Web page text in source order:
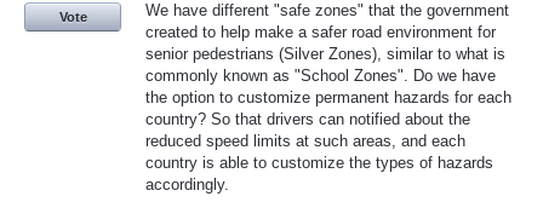
We have different "safe zones" that the government
created to help make a safer road environment for
senior pedestrians (Silver Zones), similar to what is
commonly known as "School Zones". Do we have
the option to customize permanent hazards for each
country? So that drivers can notified about the
reduced speed limits at such areas, and each
country is able to customize the types of hazards
accordingly.
Vote